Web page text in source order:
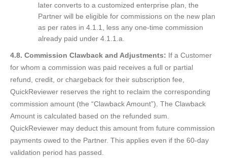
later converts to a customized enterprise plan, the
Partner will be eligible for commissions on the new plan
as per rates in 4.1.1, less any one-time commission
already paid under 4.1.1.a.
4.8. Commission Clawback and Adjustments: If a Customer
for whom a commission was paid receives a full or partial
refund, credit, or chargeback for their subscription fee,
QuickReviewer reserves the right to reclaim the corresponding
commission amount (the “Clawback Amount”). The Clawback
Amount is calculated based on the refunded sum.
QuickReviewer may deduct this amount from future commission
payments owed to the Partner. This applies even if the 60-day
validation period has passed.